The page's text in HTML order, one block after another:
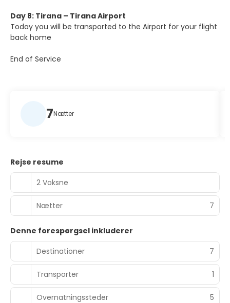
Day 8: Tirana – Tirana Airport
Today you will be transported to the Airport for your flight
back home
End of Service
7Nætter
Rejse resume
2 Voksne
Nætter 7
Denne forespørgsel inkluderer
Destinationer
7
Transporter 1
Overnatningssteder 5